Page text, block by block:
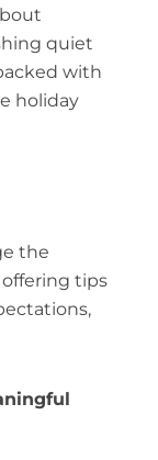
quiet
with
holiday
the
offering tips